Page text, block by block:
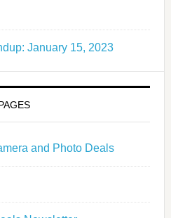
January 15, 2023
and Photo Deals